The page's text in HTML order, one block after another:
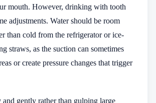
mouth. However, drinking with tooth
adjustments. Water should be room
than cold from the refrigerator or ice-
straws, as the suction can sometimes
or create pressure changes that trigger
gently rather than gulping large